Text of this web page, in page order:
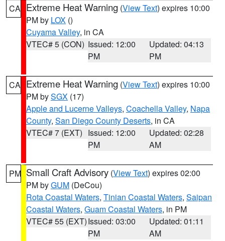
CA Extreme Heat Warning (View Text) expires 10:00
PM by LOX ()
Cuyama Valley, in CA
VTEC# 5 (CON) Issued: 12:00
PM
Updated: 04:13
PM
CA Extreme Heat Warning (View Text) expires 10:00
PM bySGX (17)
Apple and Lucerne Valleys, Coachella Valley, Napa
County, San Diego County Deserts, in CA
VTEC# 7 (EXT) Issued: 12:00
PM
Updated: 02:28
AM
PM Small Craft Advisory (View Text) expires 02:00
PM byGUM (DeCou)
Rota Coastal Waters, Tinian Coastal Waters, Saipan
Coastal Waters, Guam Coastal Waters, in PM
VTEC# 55 (EXT)Issued: 03:00
PM
Updated: 01:11
AM